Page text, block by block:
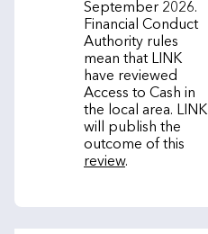
September 2026.
Financial Conduct
Authority rules
mean that LINK
have reviewed
Access to Cash in
the local area. LINK
will publish the
outcome of this
review.